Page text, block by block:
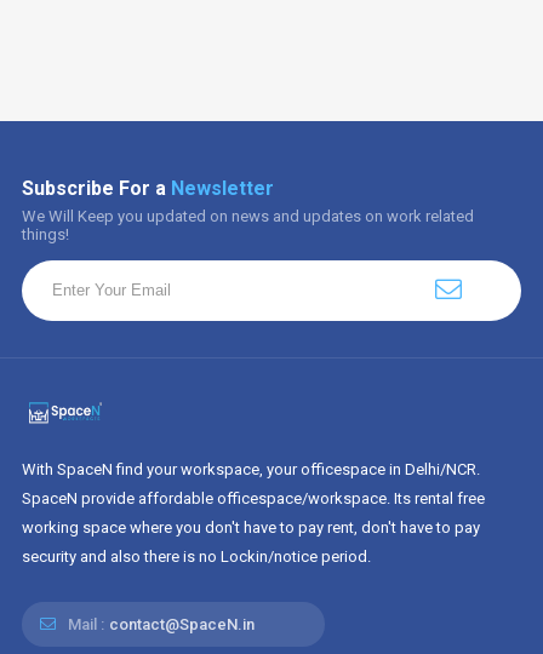
Subscribe For a Newsletter
We Will Keep you updated on news and updates on work related
things!
With SpaceN find your workspace, your officespace in Delhi/NCR.
SpaceN provide affordable officespace/workspace. Its rental free
working space where you don't have to pay rent, don't have to pay
security and also there is no Lockin/notice period.
Mail : contact@SpaceN.in